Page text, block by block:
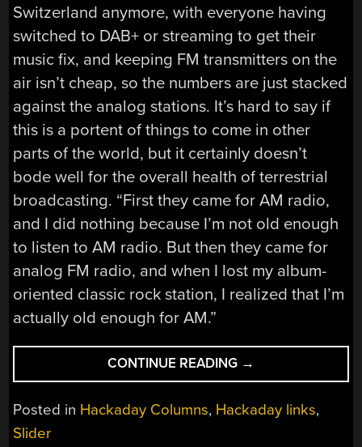
Switzerland anymore, with everyone having
switched to DAB+ or streaming to get their
music fix, and keeping FM transmitters on the
air isn’t cheap, so the numbers are just stacked
against the analog stations. It’s hard to say if
this is a portent of things to come in other
parts of the world, but it certainly doesn’t
bode well for the overall health of terrestrial
broadcasting. “First they came for AM radio,
and I did nothing because I’m not old enough
to listen to AM radio. But then they came for
analog FM radio, and when I lost my album-
oriented classic rock station, I realized that I’m
actually old enough for AM.”
CONTINUE READING “HACKADAY
LINKS:
JULY
→
Posted in Hackaday Columns, Hackaday links,
Slider